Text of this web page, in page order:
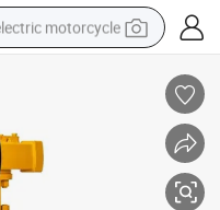
motorcycle
motorcycle
hair wig